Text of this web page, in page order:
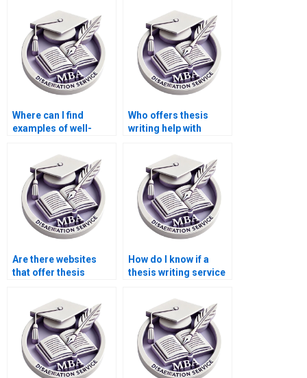
my BSc dissertation?
Where can I find
examples of well-
dissertations?
Who offers thesis
writing help with
executive summaries?
Are there websites
that offer thesis
tutorials?
How do I know if a
thesis writing service